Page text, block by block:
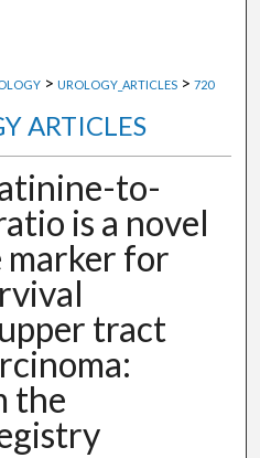
> UROLOGY_ARTICLES > 720
ARTICLES
to-
is a novel
marker for
tract
the